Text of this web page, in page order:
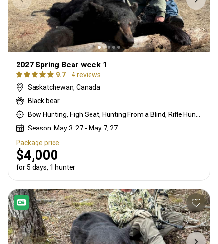
2027 Spring Bear week 1
9.7
4 reviews
Saskatchewan, Canada
Black bear
Season: May 3, 27 - May 7, 27
Package price
$4,000
for 5 days, 1 hunter